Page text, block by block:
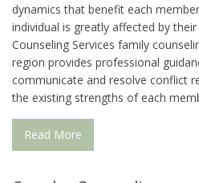
dynamics that benefit each
individual is greatly affected by
Counseling Services family
region provides professional
communicate and resolve conflict
the existing strengths of each
Read More